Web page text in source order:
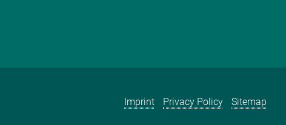
Imprint Privacy Policy Sitemap